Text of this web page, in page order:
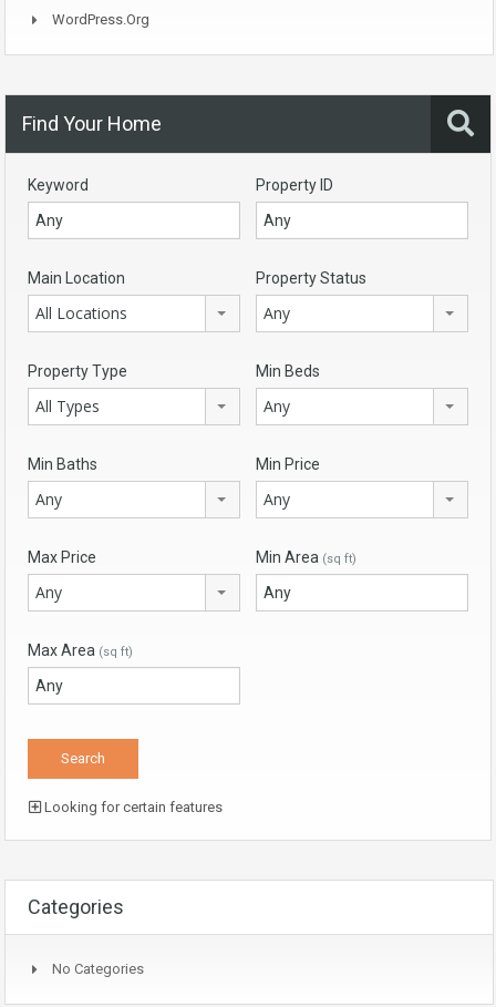
WordPress.org
Find Your Home
Keyword Property ID
Main Location
All Locations
Property Status
Any
Property Type
All Types
Min Beds
Any
Min Baths
Any
Min Price
Any
Max Price
Any
Min Area (sq ft)
Max Area (sq ft)
Looking for certain features
Categories
No Categories